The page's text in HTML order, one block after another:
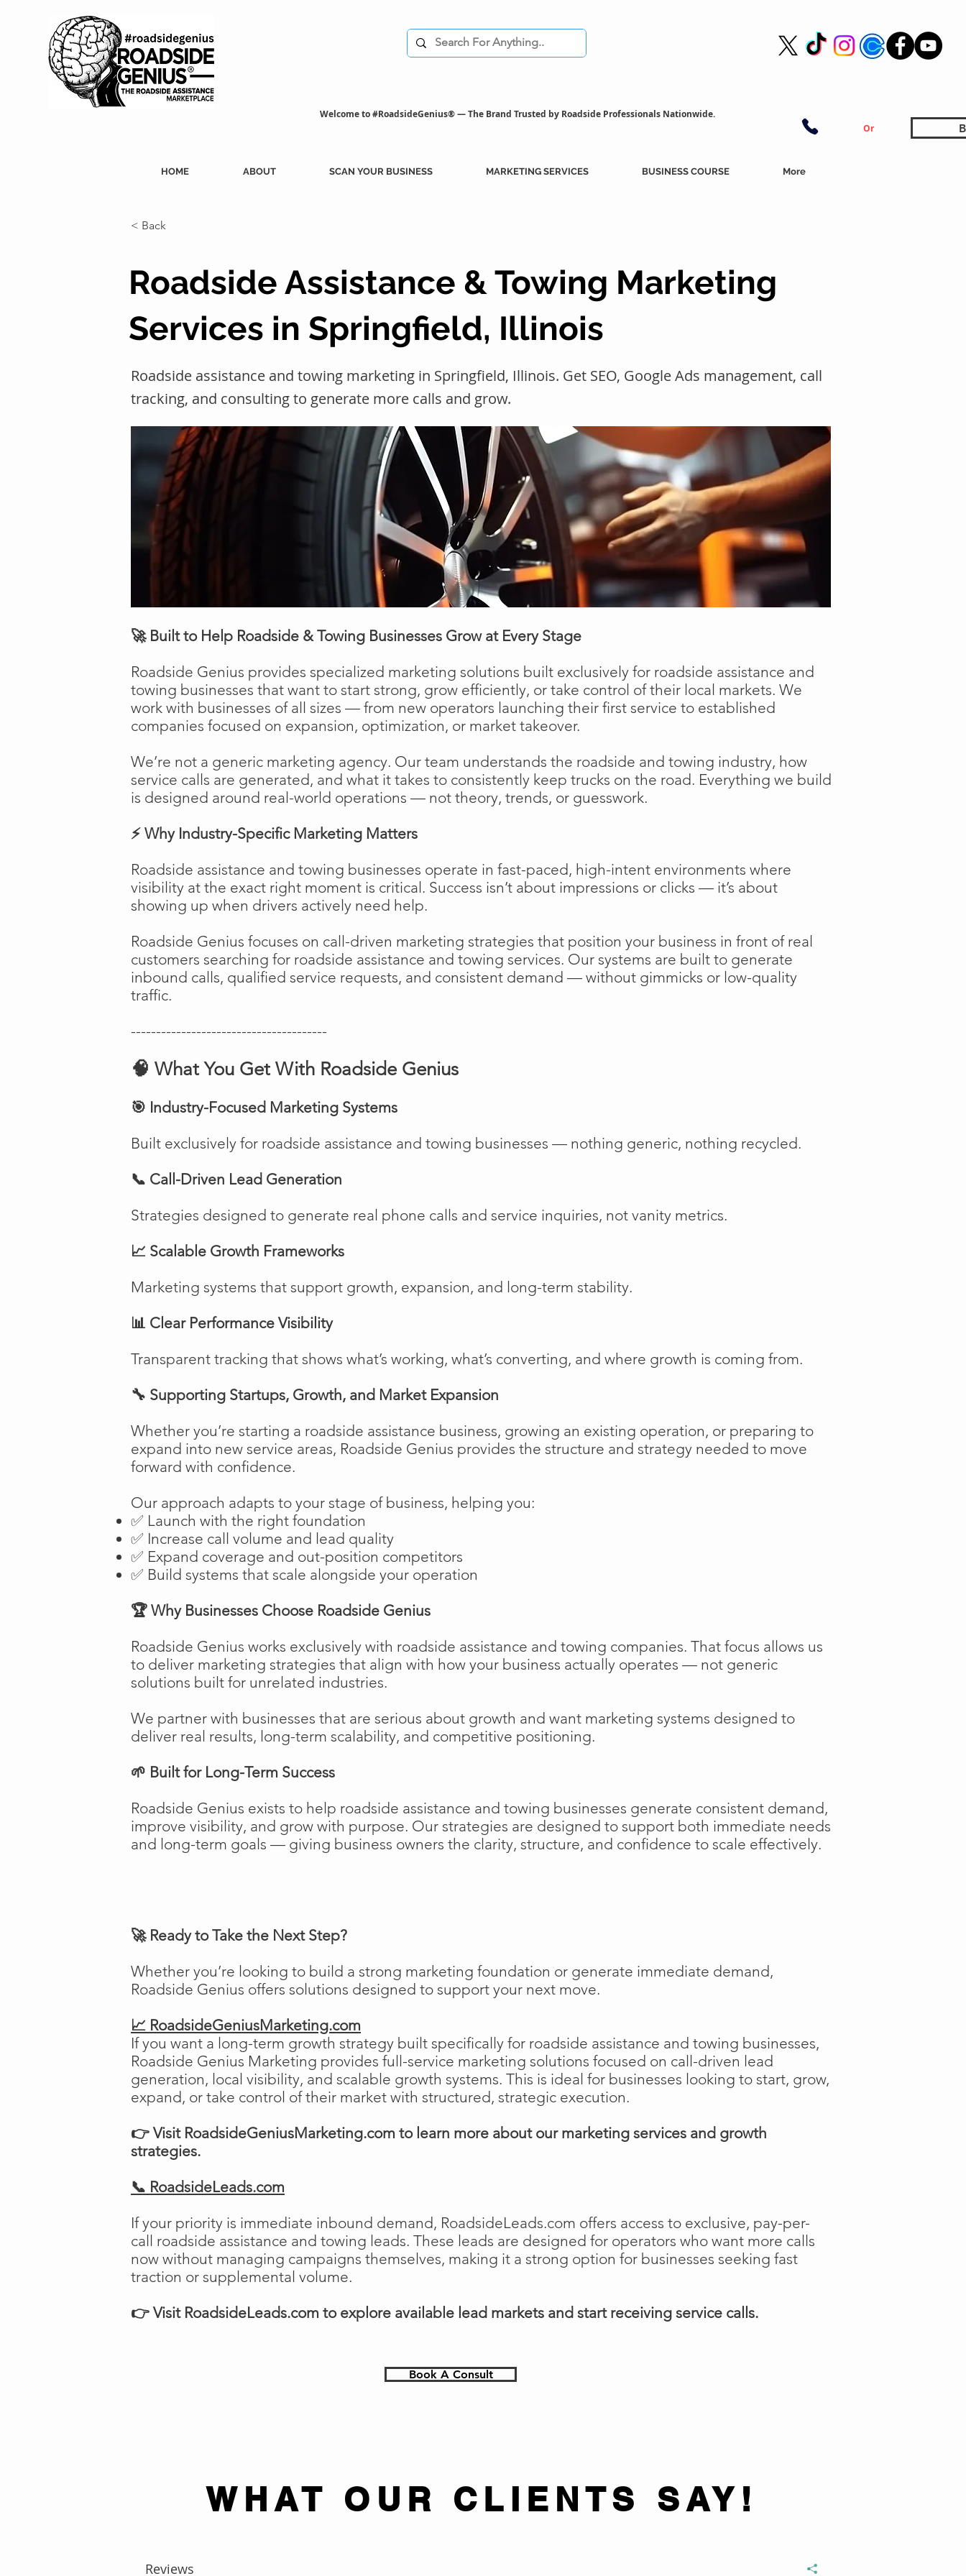
Welcome to #RoadsideGenius® — The Brand Trusted by Roadside Professionals Nationwide.
Or
HOME ABOUT SCAN YOUR BUSINESS MARKETING SERVICES BUSINESS COURSE More
< Back
Roadside Assistance & Towing Marketing
Services in Springfield, Illinois
Roadside assistance and towing marketing in Springfield, Illinois. Get SEO, Google Ads management, call
tracking, and consulting to generate more calls and grow.
🚀 Built to Help Roadside & Towing Businesses Grow at Every Stage
Roadside Genius provides specialized marketing solutions built exclusively for roadside assistance and
towing businesses that want to start strong, grow efficiently, or take control of their local markets. We
work with businesses of all sizes — from new operators launching their first service to established
companies focused on expansion, optimization, or market takeover.
We’re not a generic marketing agency. Our team understands the roadside and towing industry, how
service calls are generated, and what it takes to consistently keep trucks on the road. Everything we build
is designed around real-world operations — not theory, trends, or guesswork.
⚡ Why Industry-Specific Marketing Matters
Roadside assistance and towing businesses operate in fast-paced, high-intent environments where
visibility at the exact right moment is critical. Success isn’t about impressions or clicks — it’s about
showing up when drivers actively need help.
Roadside Genius focuses on call-driven marketing strategies that position your business in front of real
customers searching for roadside assistance and towing services. Our systems are built to generate
inbound calls, qualified service requests, and consistent demand — without gimmicks or low-quality
traffic.
---------------------------------------
🧠 What You Get With Roadside Genius
🎯 Industry-Focused Marketing Systems
Built exclusively for roadside assistance and towing businesses — nothing generic, nothing recycled.
📞 Call-Driven Lead Generation
Strategies designed to generate real phone calls and service inquiries, not vanity metrics.
📈 Scalable Growth Frameworks
Marketing systems that support growth, expansion, and long-term stability.
📊 Clear Performance Visibility
Transparent tracking that shows what’s working, what’s converting, and where growth is coming from.
🔧 Supporting Startups, Growth, and Market Expansion
Whether you’re starting a roadside assistance business, growing an existing operation, or preparing to
expand into new service areas, Roadside Genius provides the structure and strategy needed to move
forward with confidence.
Our approach adapts to your stage of business, helping you:
✅ Launch with the right foundation
✅ Increase call volume and lead quality
✅ Expand coverage and out-position competitors
✅ Build systems that scale alongside your operation
🏆 Why Businesses Choose Roadside Genius
Roadside Genius works exclusively with roadside assistance and towing companies. That focus allows us
to deliver marketing strategies that align with how your business actually operates — not generic
solutions built for unrelated industries.
We partner with businesses that are serious about growth and want marketing systems designed to
deliver real results, long-term scalability, and competitive positioning.
🌱 Built for Long-Term Success
Roadside Genius exists to help roadside assistance and towing businesses generate consistent demand,
improve visibility, and grow with purpose. Our strategies are designed to support both immediate needs
and long-term goals — giving business owners the clarity, structure, and confidence to scale effectively.
🚀 Ready to Take the Next Step?
Whether you’re looking to build a strong marketing foundation or generate immediate demand,
Roadside Genius offers solutions designed to support your next move.
📈 RoadsideGeniusMarketing.com
If you want a long-term growth strategy built specifically for roadside assistance and towing businesses,
Roadside Genius Marketing provides full-service marketing solutions focused on call-driven lead
generation, local visibility, and scalable growth systems. This is ideal for businesses looking to start, grow,
expand, or take control of their market with structured, strategic execution.
👉 Visit RoadsideGeniusMarketing.com to learn more about our marketing services and growth
strategies.
📞 RoadsideLeads.com
If your priority is immediate inbound demand, RoadsideLeads.com offers access to exclusive, pay-per-
call roadside assistance and towing leads. These leads are designed for operators who want more calls
now without managing campaigns themselves, making it a strong option for businesses seeking fast
traction or supplemental volume.
👉 Visit RoadsideLeads.com to explore available lead markets and start receiving service calls.
Book A Consult
WHAT OUR CLIENTS SAY!
Reviews